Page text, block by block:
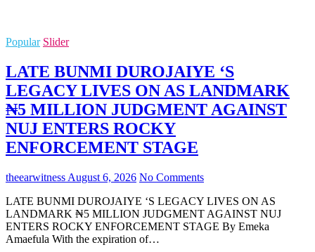
Popular Slider
LATE BUNMI DUROJAIYE ‘S
LEGACY LIVES ON AS LANDMARK
₦5 MILLION JUDGMENT AGAINST
NUJ ENTERS ROCKY
ENFORCEMENT STAGE
theearwitness August 6, 2026 No Comments
LATE BUNMI DUROJAIYE ‘S LEGACY LIVES ON AS
LANDMARK ₦5 MILLION JUDGMENT AGAINST NUJ
ENTERS ROCKY ENFORCEMENT STAGE By Emeka
Amaefula With the expiration of…